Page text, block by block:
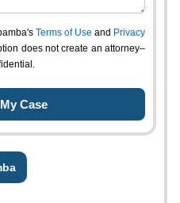
Terms of Use and Privacy
does not create an attorney–